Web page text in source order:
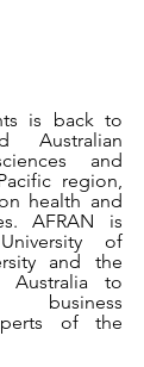
is back to
Australian
and
region,
health and
AFRAN is
of
and the
Australia to
business
of the